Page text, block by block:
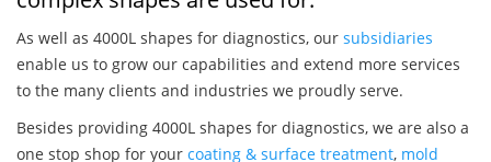
As well as 4000L shapes for diagnostics, our subsidiaries
enable us to grow our capabilities and extend more services
to the many clients and industries we proudly serve.
Besides providing 4000L shapes for diagnostics, we are also a
one stop shop for your coating & surface treatment, mold